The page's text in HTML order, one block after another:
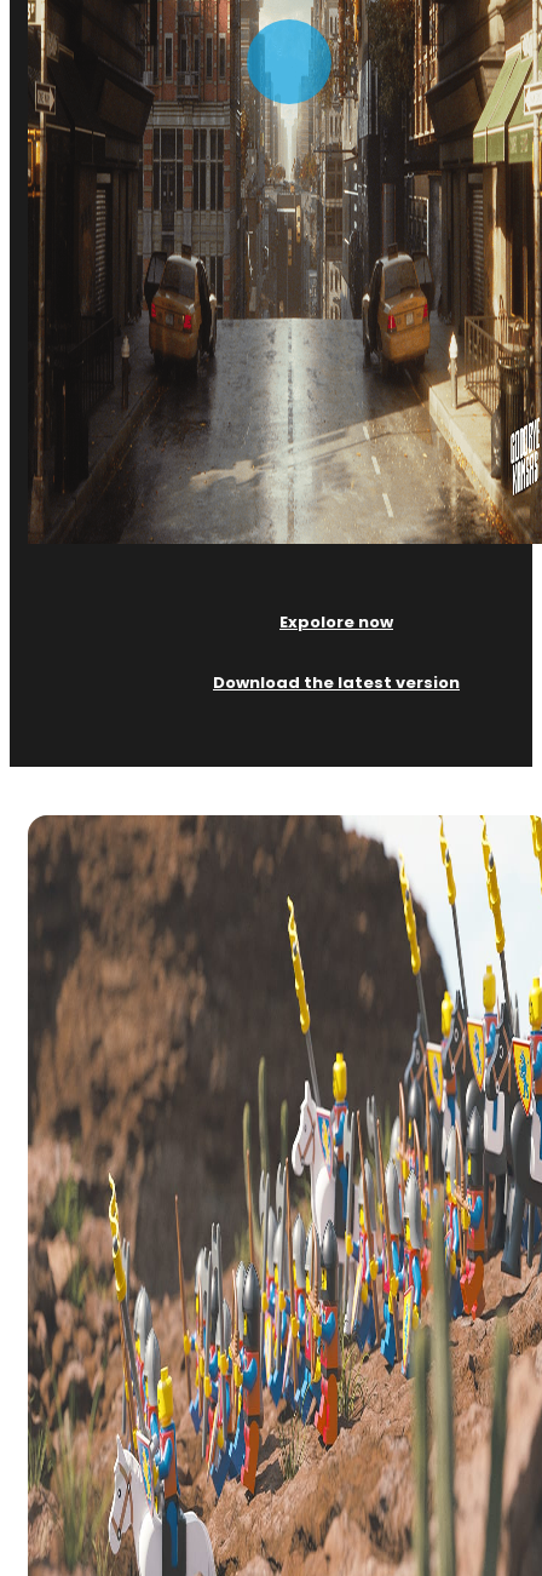
Expolore now
Download the latest version